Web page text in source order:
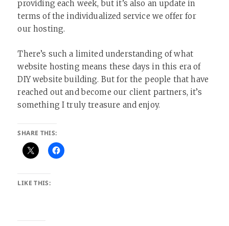
providing each week, but it’s also an update in
terms of the individualized service we offer for
our hosting.
There’s such a limited understanding of what
website hosting means these days in this era of
DIY website building. But for the people that have
reached out and become our client partners, it’s
something I truly treasure and enjoy.
SHARE THIS:
LIKE THIS: